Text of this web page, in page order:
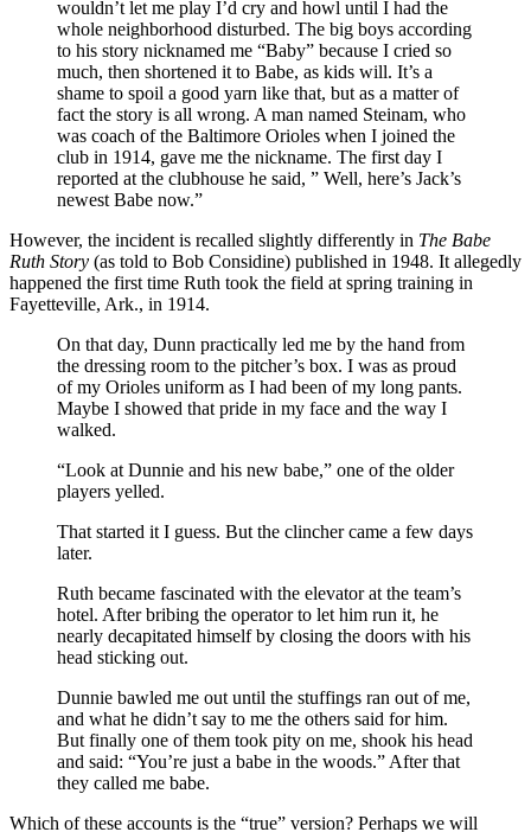
wouldn’t let me play I’d cry and howl until I had the
whole neighborhood disturbed. The big boys according
to his story nicknamed me “Baby” because I cried so
much, then shortened it to Babe, as kids will. It’s a
shame to spoil a good yarn like that, but as a matter of
fact the story is all wrong. A man named Steinam, who
was coach of the Baltimore Orioles when I joined the
club in 1914, gave me the nickname. The first day I
reported at the clubhouse he said, ” Well, here’s Jack’s
newest Babe now.”
However, the incident is recalled slightly differently in The Babe
Ruth Story (as told to Bob Considine) published in 1948. It allegedly
happened the first time Ruth took the field at spring training in
Fayetteville, Ark., in 1914.
On that day, Dunn practically led me by the hand from
the dressing room to the pitcher’s box. I was as proud
of my Orioles uniform as I had been of my long pants.
Maybe I showed that pride in my face and the way I
walked.
“Look at Dunnie and his new babe,” one of the older
players yelled.
That started it I guess. But the clincher came a few days
later.
Ruth became fascinated with the elevator at the team’s
hotel. After bribing the operator to let him run it, he
nearly decapitated himself by closing the doors with his
head sticking out.
Dunnie bawled me out until the stuffings ran out of me,
and what he didn’t say to me the others said for him.
But finally one of them took pity on me, shook his head
and said: “You’re just a babe in the woods.” After that
they called me babe.
Which of these accounts is the “true” version? Perhaps we will